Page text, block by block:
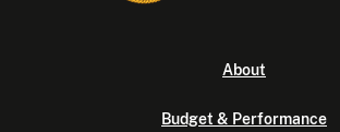
About
Budget & Performance